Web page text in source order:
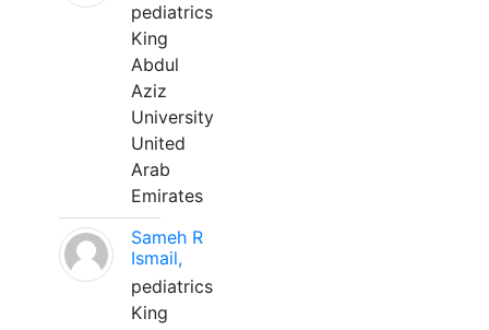
pediatrics
King
Abdul
Aziz
University
United
Arab
Emirates
Sameh R
Ismail,
pediatrics
King